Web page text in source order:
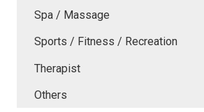
Spa / Massage
Sports / Fitness / Recreation
Therapist
Others